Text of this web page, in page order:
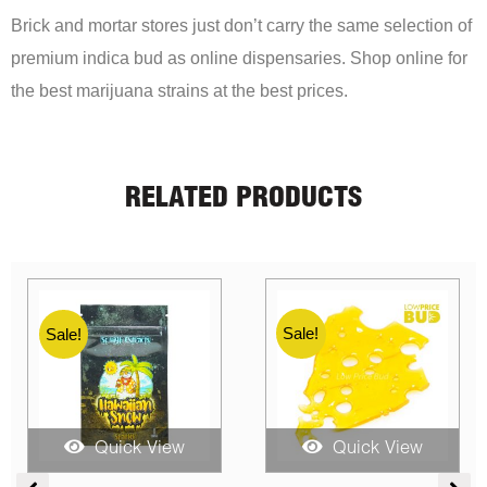
Brick and mortar stores just don’t carry the same selection of
premium indica bud as online dispensaries. Shop online for
the best marijuana strains at the best prices.
RELATED PRODUCTS
Sale!
Quick View
Sale!
Quick View
Sale!
Price